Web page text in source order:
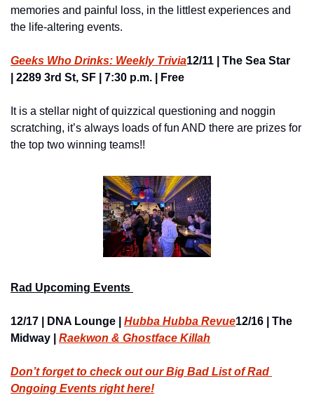
memories and painful loss, in the littlest experiences and
the life-altering events.
Geeks Who Drinks: Weekly Trivia12/11 | The Sea Star
| 2289 3rd St, SF | 7:30 p.m. | Free
It is a stellar night of quizzical questioning and noggin
scratching, it’s always loads of fun AND there are prizes for
the top two winning teams!!
Rad Upcoming Events
12/17 | DNA Lounge | Hubba Hubba Revue12/16 | The
Midway | Raekwon & Ghostface Killah
Don’t forget to check out our Big Bad List of Rad
Ongoing Events right here!